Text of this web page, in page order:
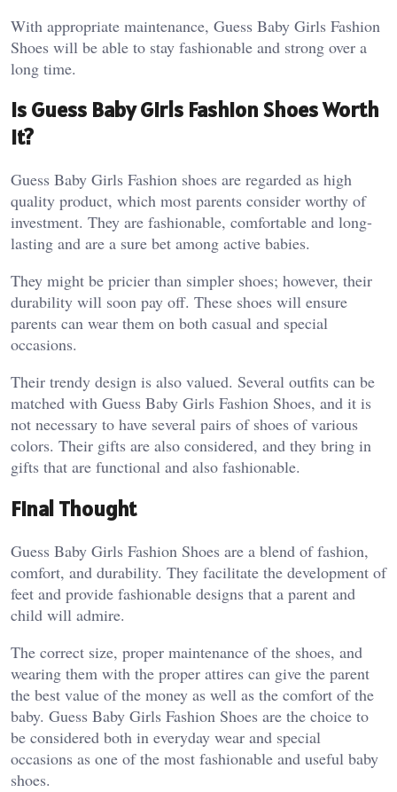
With appropriate maintenance, Guess Baby Girls Fashion
Shoes will be able to stay fashionable and strong over a
long time.
Is Guess Baby Girls Fashion Shoes Worth
It?
Guess Baby Girls Fashion shoes are regarded as high
quality product, which most parents consider worthy of
investment. They are fashionable, comfortable and long-
lasting and are a sure bet among active babies.
They might be pricier than simpler shoes; however, their
durability will soon pay off. These shoes will ensure
parents can wear them on both casual and special
occasions.
Their trendy design is also valued. Several outfits can be
matched with Guess Baby Girls Fashion Shoes, and it is
not necessary to have several pairs of shoes of various
colors. Their gifts are also considered, and they bring in
gifts that are functional and also fashionable.
Final Thought
Guess Baby Girls Fashion Shoes are a blend of fashion,
comfort, and durability. They facilitate the development of
feet and provide fashionable designs that a parent and
child will admire.
The correct size, proper maintenance of the shoes, and
wearing them with the proper attires can give the parent
the best value of the money as well as the comfort of the
baby. Guess Baby Girls Fashion Shoes are the choice to
be considered both in everyday wear and special
occasions as one of the most fashionable and useful baby
shoes.